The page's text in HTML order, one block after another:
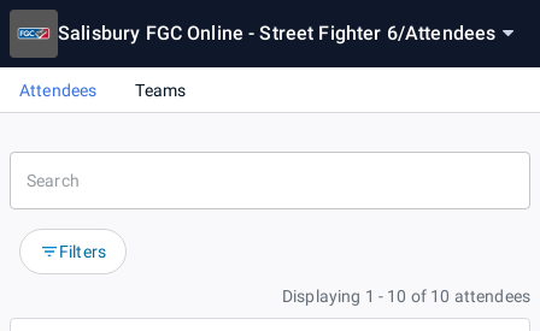
Salisbury FGC Online - Street Fighter 6/Attendees
Attendees Teams
Filters
Displaying 1 - 10 of 10 attendees